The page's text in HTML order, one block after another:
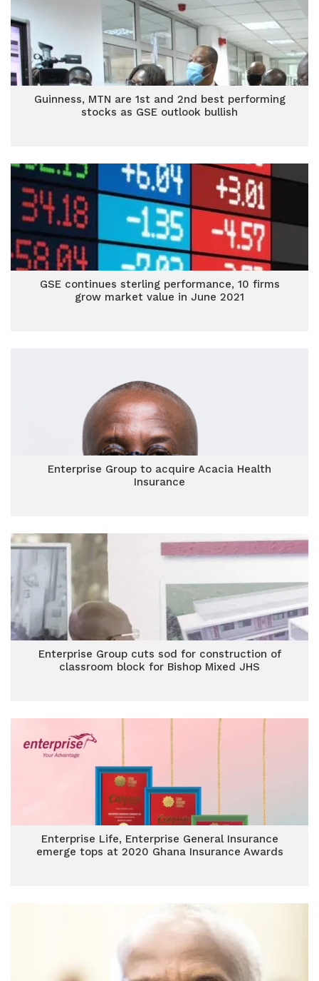
Guinness, MTN are 1st and 2nd best performing
stocks as GSE outlook bullish
GSE continues sterling performance, 10 firms
grow market value in June 2021
Enterprise Group to acquire Acacia Health
Insurance
Enterprise Group cuts sod for construction of
classroom block for Bishop Mixed JHS
Enterprise Life, Enterprise General Insurance
emerge tops at 2020 Ghana Insurance Awards